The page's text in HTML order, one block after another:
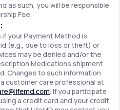
as such, you will be responsible
Fee.
your Payment Method is
(e.g., due to loss or theft) or
may be denied and/or the
Medications shipment
Changes to such information
customer care professional at:
. If you participate
a credit card and your credit